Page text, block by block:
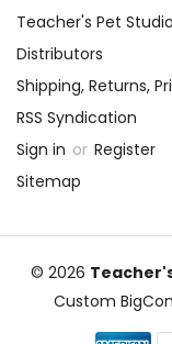
Teacher's Pet Studio
Distributors
Shipping, Returns,
RSS Syndication
Sign in or Register
Sitemap
© 2026
Custom